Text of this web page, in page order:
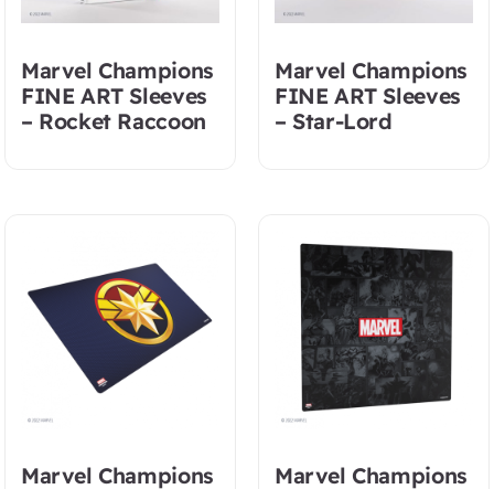
Marvel Champions
FINE ART Sleeves
– Rocket Raccoon
Marvel Champions
FINE ART Sleeves
– Star-Lord
Marvel Champions
Marvel Champions